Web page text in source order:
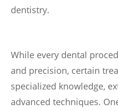
dentistry.
While every dental
and precision, certain
specialized knowledge,
advanced techniques.